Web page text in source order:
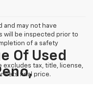
and may not have
will be inspected prior to
of a safety
excludes tax, title, license,
sets final price.
Of Used